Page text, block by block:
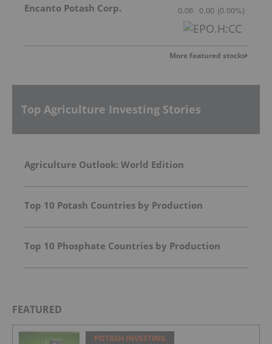
Encanto Potash Corp. 0.06 0.00 (0.00%)
More featured stocks
Top Agriculture Investing Stories
Agriculture Outlook: World Edition
Top 10 Potash Countries by Production
Top 10 Phosphate Countries by Production
FEATURED
POTASH INVESTING